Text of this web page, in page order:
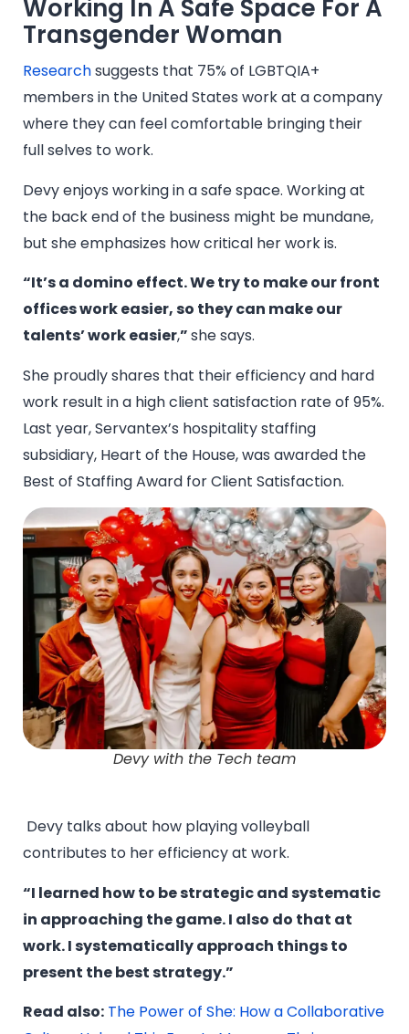
Working In A Safe Space For A
Transgender Woman
Researchsuggests that 75% of LGBTQIA+
members in the United States work at a company
where they can feel comfortable bringing their
full selves to work.
Devy enjoys working in a safe space. Working at
the back end of the business might be mundane,
but she emphasizes how critical her work is.
“It’s a domino effect. We try to make our front
offices work easier, so they can make our
talents’ work easier,”she says.
She proudly shares that their efficiency and hard
work result in a high client satisfaction rate of 95%.
Last year, Servantex’s hospitality staffing
subsidiary, Heart of the House, was awarded the
Best of Staffing Award for Client Satisfaction.
Devy with the Tech team
Devy talks about how playing volleyball
contributes to her efficiency at work.
“I learned how to be strategic and systematic
in approaching the game. I also do that at
work. I systematically approach things to
present the best strategy.”
Read also: The Power of She: How a Collaborative